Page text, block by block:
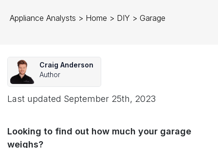
Appliance Analysts > Home > DIY > Garage
Craig Anderson
Author
Last updated September 25th, 2023
Looking to find out how much your garage
weighs?